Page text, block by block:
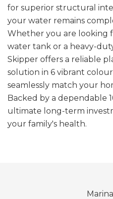
for superior structural
your water remains
Whether you are looking
water tank or a heavy-
Skipper offers a reliable
solution in 6 vibrant
seamlessly match your
Backed by a dependable
ultimate long-term
your family's health.